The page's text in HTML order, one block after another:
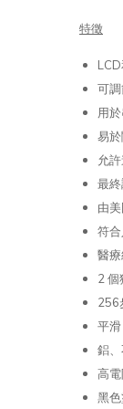
特徵
可
用
易
允
最
由
符
醫療
2 個
256
平
鋁
高
黑